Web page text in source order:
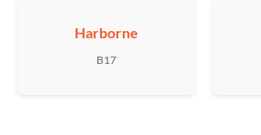
Harborne
B17